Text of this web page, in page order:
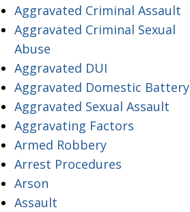
Aggravated Criminal Assault
Aggravated Criminal Sexual
Abuse
Aggravated DUI
Aggravated Domestic Battery
Aggravated Sexual Assault
Aggravating Factors
Armed Robbery
Arrest Procedures
Arson
Assault